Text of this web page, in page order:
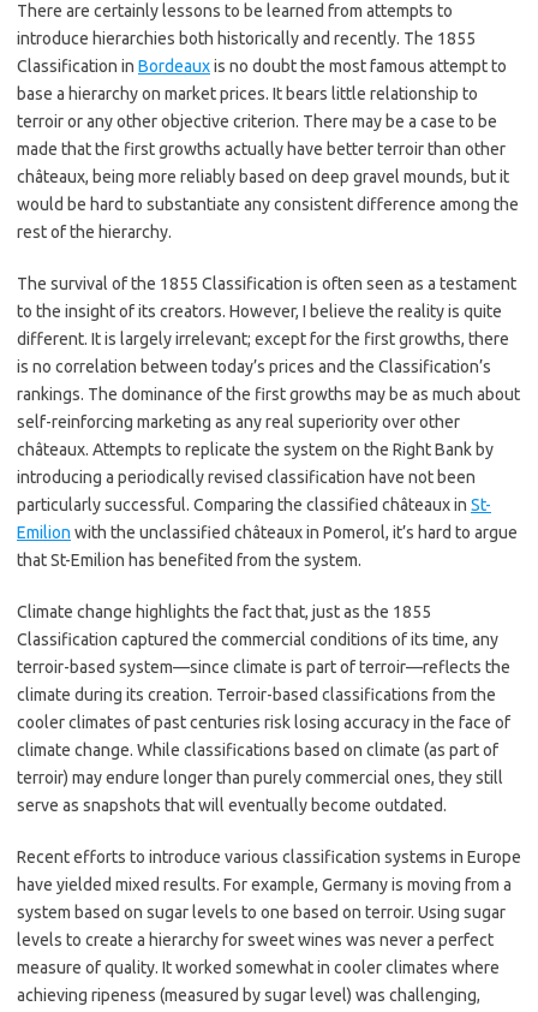
There are certainly lessons to be learned from attempts to
introduce hierarchies both historically and recently. The 1855
Classification in Bordeauxis no doubt the most famous attempt to
base a hierarchy on market prices. It bears little relationship to
terroir or any other objective criterion. There may be a case to be
made that the first growths actually have better terroir than other
châteaux, being more reliably based on deep gravel mounds, but it
would be hard to substantiate any consistent difference among the
rest of the hierarchy.
The survival of the 1855 Classification is often seen as a testament
to the insight of its creators. However, I believe the reality is quite
different. It is largely irrelevant; except for the first growths, there
is no correlation between today’s prices and the Classification’s
rankings. The dominance of the first growths may be as much about
self-reinforcing marketing as any real superiority over other
châteaux. Attempts to replicate the system on the Right Bank by
introducing a periodically revised classification have not been
particularly successful. Comparing the classified châteaux in St-
Emilion with the unclassified châteaux in Pomerol, it’s hard to argue
that St-Emilion has benefited from the system.
Climate change highlights the fact that, just as the 1855
Classification captured the commercial conditions of its time, any
terroir-based system—since climate is part of terroir—reflects the
climate during its creation. Terroir-based classifications from the
cooler climates of past centuries risk losing accuracy in the face of
climate change. While classifications based on climate (as part of
terroir) may endure longer than purely commercial ones, they still
serve as snapshots that will eventually become outdated.
Recent efforts to introduce various classification systems in Europe
have yielded mixed results. For example, Germany is moving from a
system based on sugar levels to one based on terroir. Using sugar
levels to create a hierarchy for sweet wines was never a perfect
measure of quality. It worked somewhat in cooler climates where
achieving ripeness (measured by sugar level) was challenging,